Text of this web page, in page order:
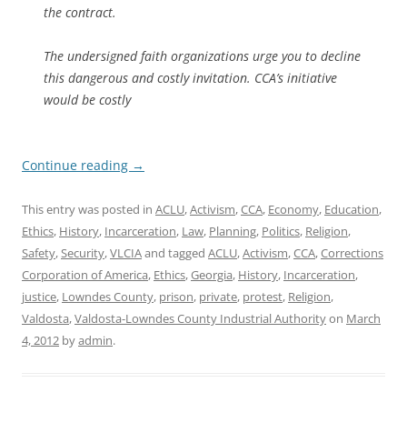
the contract.
The undersigned faith organizations urge you to decline
this dangerous and costly invitation. CCA’s initiative
would be costly
Continue reading →
This entry was posted in ACLU,Activism,CCA, Economy, Education,
Ethics, History, Incarceration, Law, Planning, Politics, Religion,
Safety,Security,VLCIAand tagged ACLU,Activism,CCA,Corrections
Corporation of America, Ethics,Georgia, History, Incarceration,
justice, Lowndes County, prison, private, protest, Religion,
Valdosta,Valdosta-Lowndes County Industrial Authorityon March
4, 2012 byadmin.